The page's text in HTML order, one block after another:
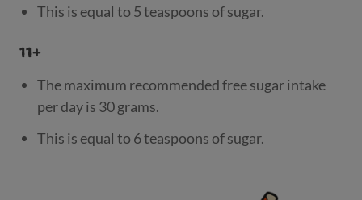
This is equal to 5 teaspoons of sugar.
11+
The maximum recommended free sugar intake
per day is 30 grams.
This is equal to 6 teaspoons of sugar.